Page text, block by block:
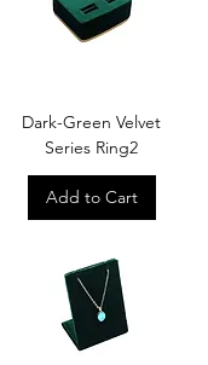
Dark-Green Velvet
Series Ring2
Add to Cart